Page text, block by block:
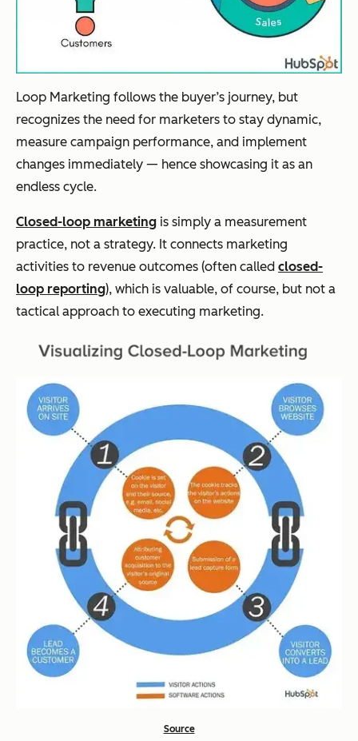
Loop Marketing follows the buyer’s journey, but
recognizes the need for marketers to stay dynamic,
measure campaign performance, and implement
changes immediately — hence showcasing it as an
endless cycle.
Closed-loop marketing is simply a measurement
practice, not a strategy. It connects marketing
activities to revenue outcomes (often called closed-
loop reporting), which is valuable, of course, but not a
tactical approach to executing marketing.
Source